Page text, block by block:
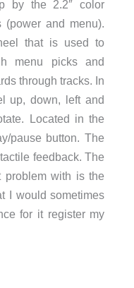
by the 2.2″ color
and menu).
that is used to
menu picks and
through tracks. In
up, down, left and
Located in the
pause button. The
feedback. The
with is the
I would sometimes
for it register my